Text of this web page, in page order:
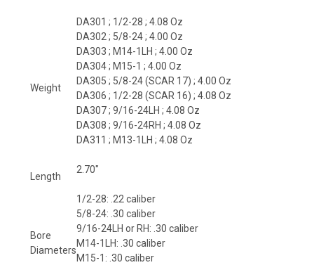
Weight
DA301 ; 1/2-28 ; 4.08 Oz
DA302 ; 5/8-24 ; 4.00 Oz
DA303 ; M14-1LH ; 4.00 Oz
DA304 ; M15-1 ; 4.00 Oz
DA305 ; 5/8-24 (SCAR 17) ; 4.00 Oz
DA306 ; 1/2-28 (SCAR 16) ; 4.08 Oz
DA307 ; 9/16-24LH ; 4.08 Oz
DA308 ; 9/16-24RH ; 4.08 Oz
DA311 ; M13-1LH ; 4.08 Oz
Length
2.70″
Bore
Diameters
1/2-28: .22 caliber
5/8-24: .30 caliber
9/16-24LH or RH: .30 caliber
M14-1LH: .30 caliber
M15-1: .30 caliber